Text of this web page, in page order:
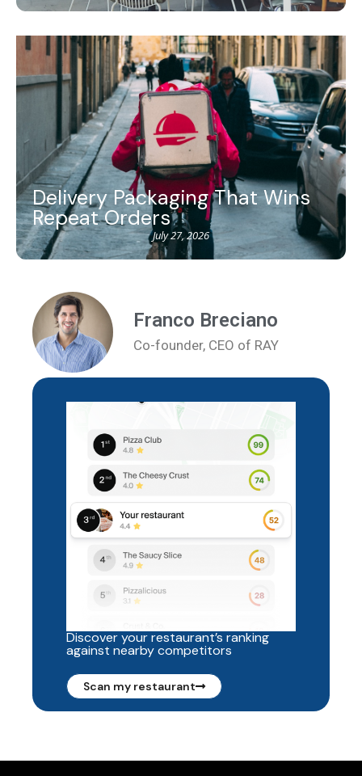
Delivery Packaging That Wins
Repeat Orders
July 27, 2026
Franco Breciano
Co-founder, CEO of RAY
Discover your restaurant’s ranking
against nearby competitors
Scan my restaurant